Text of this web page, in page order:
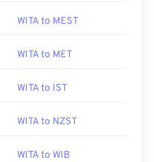
WITA to MEST
WITA to MET
WITA to IST
WITA to NZST
WITA to WIB